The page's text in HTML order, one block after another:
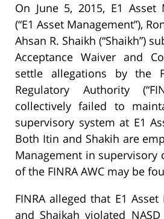
On June 5, 2015, E1 Asset
(“E1 Asset Management”),
Ahsan R. Shaikh (“Shaikh”)
Acceptance Waiver and
settle allegations by the
Regulatory Authority
collectively failed to
supervisory system at E1
Both Itin and Shakih are
Management in supervisory
of the FINRA AWC may be
FINRA alleged that E1
and Shaikah violated